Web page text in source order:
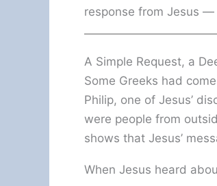
response from Jesus
A Simple Request, a
Some Greeks had
Philip, one of Jesus’
were people from
shows that Jesus’
When Jesus heard